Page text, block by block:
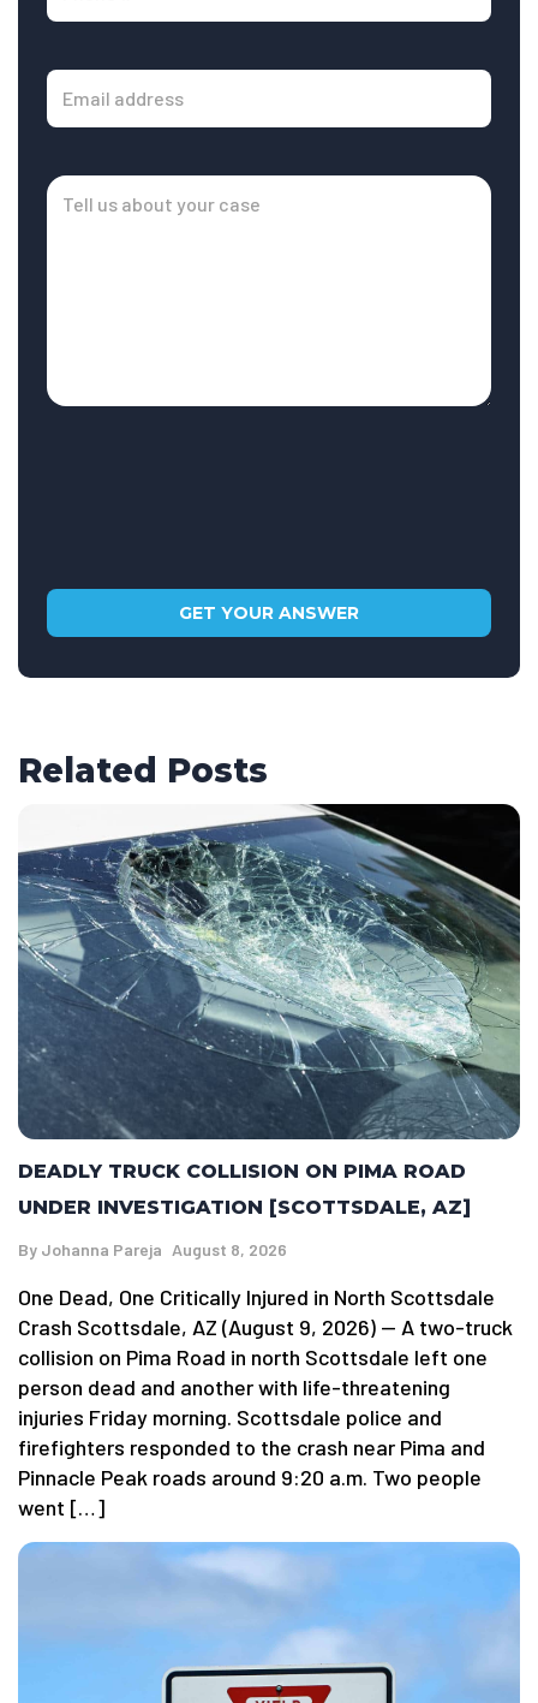
Related Posts
DEADLY TRUCK COLLISION ON PIMA ROAD
UNDER INVESTIGATION [SCOTTSDALE, AZ]
By Johanna Pareja August 8, 2026
One Dead, One Critically Injured in North Scottsdale
Crash Scottsdale, AZ (August 9, 2026) — A two-truck
collision on Pima Road in north Scottsdale left one
person dead and another with life-threatening
injuries Friday morning. Scottsdale police and
firefighters responded to the crash near Pima and
Pinnacle Peak roads around 9:20 a.m. Two people
went […]